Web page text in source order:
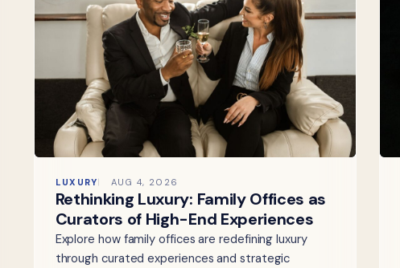
LUXURY AUG 4, 2026
Rethinking Luxury: Family Offices as
Curators of High-End Experiences
Explore how family offices are redefining luxury
through curated experiences and strategic